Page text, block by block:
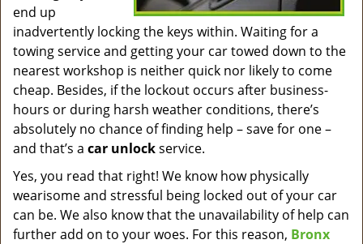
end up
inadvertently locking the keys within. Waiting for a
towing service and getting your car towed down to the
nearest workshop is neither quick nor likely to come
cheap. Besides, if the lockout occurs after business-
hours or during harsh weather conditions, there’s
absolutely no chance of finding help – save for one –
and that’s a car unlockservice.
Yes, you read that right! We know how physically
wearisome and stressful being locked out of your car
can be. We also know that the unavailability of help can
further add on to your woes. For this reason, Bronx